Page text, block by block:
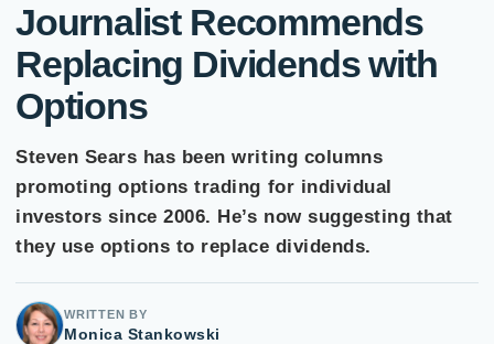
Journalist Recommends
Replacing Dividends with
Options
Steven Sears has been writing columns
promoting options trading for individual
investors since 2006. He’s now suggesting that
they use options to replace dividends.
WRITTEN BY
Monica Stankowski